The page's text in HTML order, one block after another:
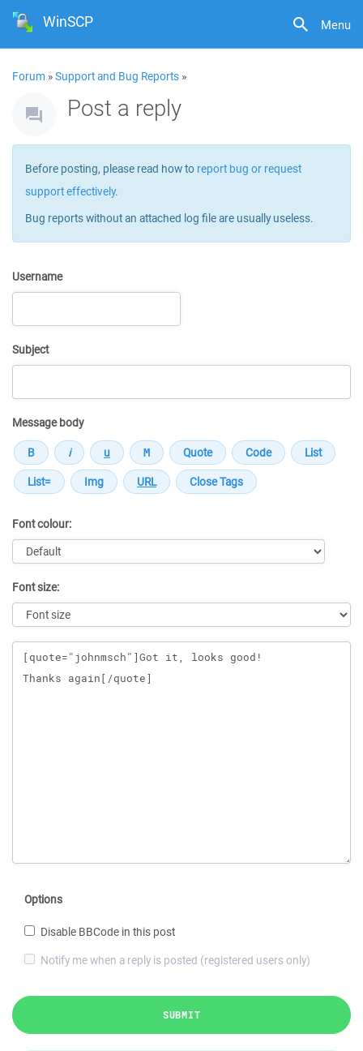
Menu
WinSCP
Forum »Support and Bug Reports »
Post a reply
Before posting, please read how to report bug or request
support effectively.
Bug reports without an attached log file are usually useless.
Username
Subject
Message body
Font colour:
Font size:
Message
Options
Disable BBCode in this post
Notify me when a reply is posted (registered users only)
SUBMIT